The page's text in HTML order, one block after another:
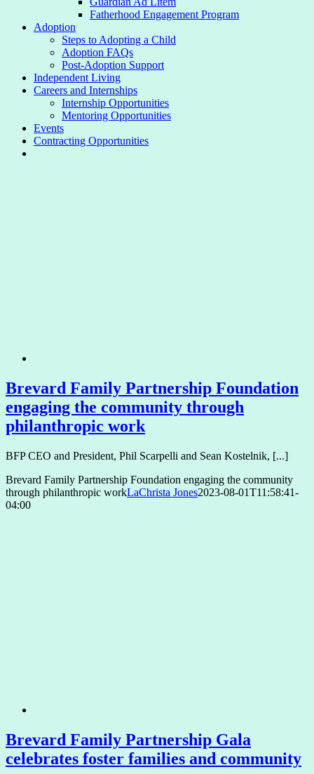
Fatherhood Engagement Program
Adoption
Steps to Adopting a Child
Adoption FAQs
Post-Adoption Support
Independent Living
Careers and Internships
Internship Opportunities
Mentoring Opportunities
Events
Contracting Opportunities
Brevard Family Partnership Foundation
engaging the community through
philanthropic work
BFP CEO and President, Phil Scarpelli and Sean Kostelnik, [...]
Brevard Family Partnership Foundation engaging the community
through philanthropic workLaChrista Jones2023-08-01T11:58:41-
04:00
Brevard Family Partnership Gala
celebrates foster families and community